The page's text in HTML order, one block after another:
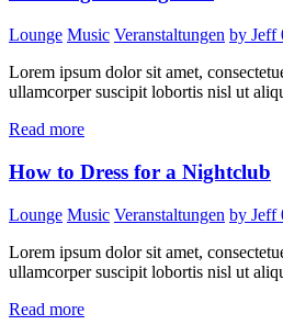
Lounge Music Veranstaltungen by Jeff
Lorem ipsum dolor sit amet,
ullamcorper suscipit lobortis nisl ut
Read more
How to Dress for a Nightclub
Lounge Music Veranstaltungen by Jeff
Lorem ipsum dolor sit amet,
ullamcorper suscipit lobortis nisl ut
Read more